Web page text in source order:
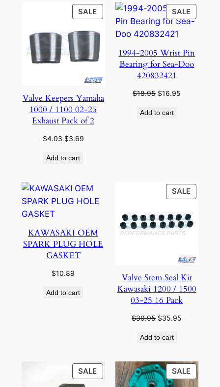
SALEPRODUCT
ON
SALE
Valve Keepers Yamaha
1000 / 1100 02-25
Exhaust Pack of 2
$4.03 Original
was:
$3.69Current
Add to cart
SALE
ON
1994-2005 Wrist Pin
Bearing for Sea-Doo
420832421
$18.95 Original
was:
$16.95
Add to cart
KAWASAKI OEM
SPARK PLUG HOLE
GASKET
$10.89
Add to cart
SALE
ON
SALE
Valve Stem Seal Kit
Kawasaki 1200 / 1500
03-25 16 Pack
$39.95 Original
was:
$35.95
Add to cart
SALEPRODUCT
ON
SALE
ON